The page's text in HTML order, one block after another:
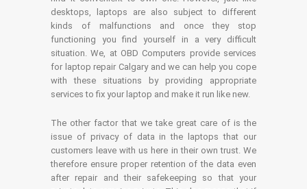
desktops, laptops are also subject to different
kinds of malfunctions and once they stop
functioning you find yourself in a very difficult
situation. We, at OBD Computers provide services
for laptop repair Calgary and we can help you cope
with these situations by providing appropriate
services to fix your laptop and make it run like new.
The other factor that we take great care of is the
issue of privacy of data in the laptops that our
customers leave with us here in their own trust. We
therefore ensure proper retention of the data even
after repair and their safekeeping so that your